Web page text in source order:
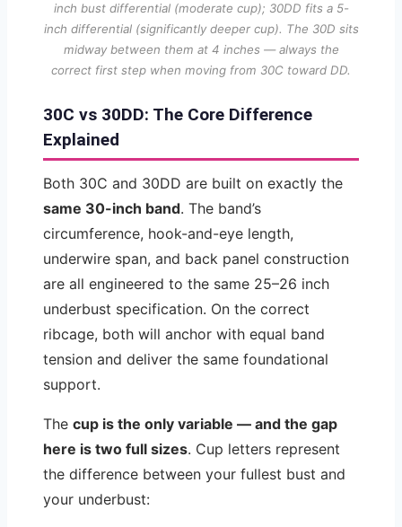
inch bust differential (moderate cup); 30DD fits a 5-
inch differential (significantly deeper cup). The 30D sits
midway between them at 4 inches — always the
correct first step when moving from 30C toward DD.
30C vs 30DD: The Core Difference
Explained
Both 30C and 30DD are built on exactly the
same 30-inch band. The band’s
circumference, hook-and-eye length,
underwire span, and back panel construction
are all engineered to the same 25–26 inch
underbust specification. On the correct
ribcage, both will anchor with equal band
tension and deliver the same foundational
support.
The cup is the only variable — and the gap
here is two full sizes. Cup letters represent
the difference between your fullest bust and
your underbust: